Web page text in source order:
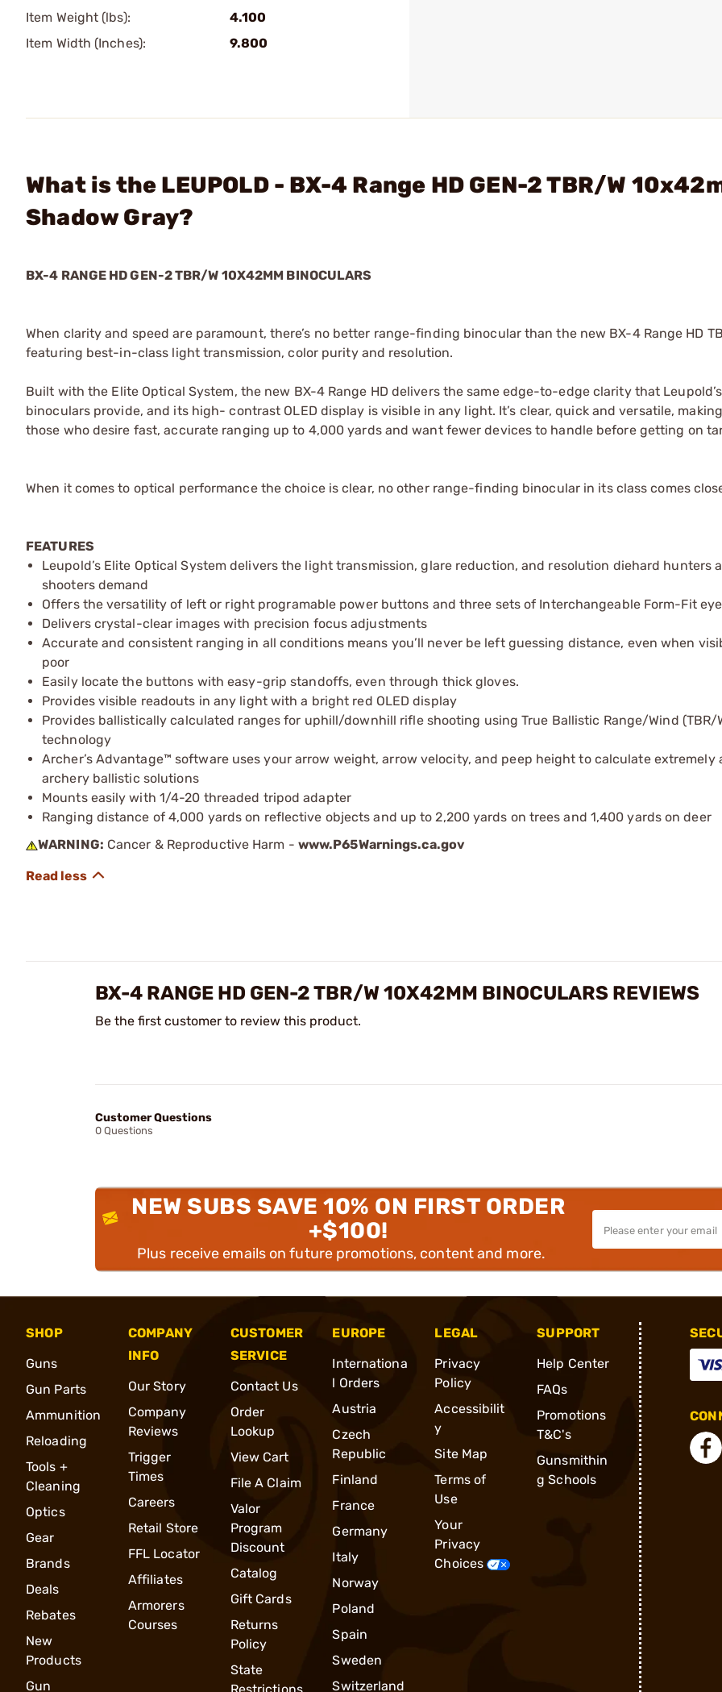
Item Weight (lbs):
4.100
Item Width (Inches):
9.800
What is the LEUPOLD - BX-4 Range HD GEN-2 TBR/W
Shadow Gray?
BX-4 RANGE HD GEN-2 TBR/W 10X42MM BINOCULARS
When clarity and speed are paramount, there’s no better range-finding binocular than the new BX-4 Range HD
featuring best-in-class light transmission, color purity and resolution.
Built with the Elite Optical System, the new BX-4 Range HD delivers the same edge-to-edge clarity that
binoculars provide, and its high- contrast OLED display is visible in any light. It’s clear, quick and versatile,
those who desire fast, accurate ranging up to 4,000 yards and want fewer devices to handle before getting on
When it comes to optical performance the choice is clear, no other range-finding binocular in its class comes
FEATURES
Leupold’s Elite Optical System delivers the light transmission, glare reduction, and resolution diehard hunters
shooters demand
Offers the versatility of left or right programable power buttons and three sets of Interchangeable Form-Fit
Delivers crystal-clear images with precision focus adjustments
Accurate and consistent ranging in all conditions means you’ll never be left guessing distance, even when
poor
Easily locate the buttons with easy-grip standoffs, even through thick gloves.
Provides visible readouts in any light with a bright red OLED display
Provides ballistically calculated ranges for uphill/downhill rifle shooting using True Ballistic Range/Wind (TBR/
technology
Archer’s Advantage™ software uses your arrow weight, arrow velocity, and peep height to calculate extremely
archery ballistic solutions
Mounts easily with 1/4-20 threaded tripod adapter
Ranging distance of 4,000 yards on reflective objects and up to 2,200 yards on trees and 1,400 yards on deer
WARNING: Cancer & Reproductive Harm - www.P65Warnings.ca.gov
BX-4 RANGE HD GEN-2 TBR/W 10X42MM BINOCULARS REVIEWS
Be the first customer to review this product.
Customer Questions
0 Questions
NEW SUBS SAVE 10% ON FIRST ORDER
+$100!
Plus receive emails on future promotions, content and more.
SHOP
Guns
Gun Parts
Ammunition
Reloading
Tools +
Cleaning
Optics
Gear
Brands
Deals
Rebates
New
Products
Gun
COMPANY
INFO
Our Story
Company
Reviews
Trigger
Times
Careers
Retail Store
FFL Locator
Affiliates
Armorers
Courses
CUSTOMER
SERVICE
Contact Us
Order
Lookup
View Cart
File A Claim
Valor
Program
Discount
Catalog
Gift Cards
Returns
Policy
State
EUROPE
Internationa
l Orders
Austria
Czech
Republic
Finland
France
Germany
Italy
Norway
Poland
Spain
Sweden
Switzerland
LEGAL
Privacy
Policy
Accessibilit
y
Site Map
Terms of
Use
Your
Privacy
Choices
SUPPORT
Help Center
FAQs
Promotions
T&C's
Gunsmithin
g Schools